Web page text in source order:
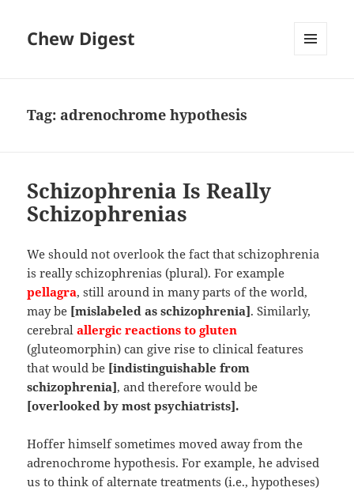
Chew Digest
Tag: adrenochrome hypothesis
Schizophrenia Is Really
Schizophrenias
We should not overlook the fact that schizophrenia
is really schizophrenias (plural). For example
pellagra, still around in many parts of the world,
may be [mislabeled as schizophrenia]. Similarly,
cerebralallergic reactions to gluten
(gluteomorphin) can give rise to clinical features
that would be [indistinguishable from
schizophrenia], and therefore would be
[overlooked by most psychiatrists].
Hoffer himself sometimes moved away from the
adrenochrome hypothesis. For example, he advised
us to think of alternate treatments (i.e., hypotheses)